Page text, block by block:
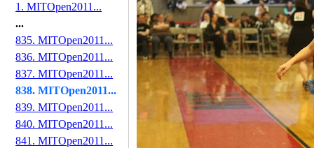
1. MITOpen2011...
...
835. MITOpen2011...
836. MITOpen2011...
837. MITOpen2011...
838. MITOpen2011...
839. MITOpen2011...
840. MITOpen2011...
841. MITOpen2011...